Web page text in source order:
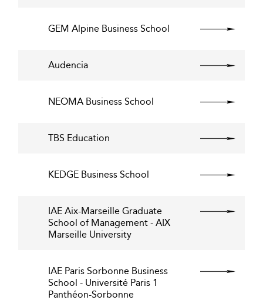
GEM Alpine Business School
Audencia
NEOMA Business School
TBS Education
KEDGE Business School
IAE Aix-Marseille Graduate
School of Management - AIX
Marseille University
IAE Paris Sorbonne Business
School - Université Paris 1
Panthéon-Sorbonne